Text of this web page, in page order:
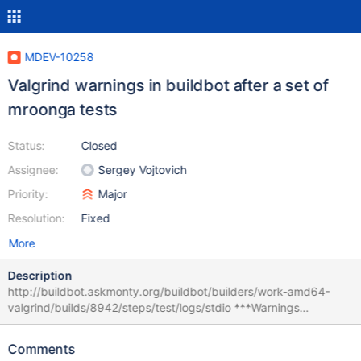
MDEV-10258
Valgrind warnings in buildbot after a set of
mroonga tests
Status:
Assignee:
Priority:
Resolution:
Closed
Sergey Vojtovich
Major
Fixed
More
Description
http://buildbot.askmonty.org/buildbot/builders/work-amd64-
valgrind/builds/8942/steps/test/logs/stdio ***Warnings
generated in error logs during shutdown after running tests:
r_than mroonga/storage.variable_version
Comments